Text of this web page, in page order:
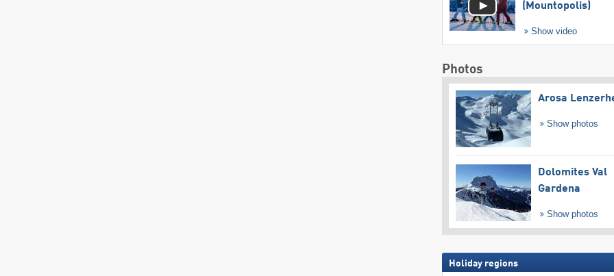
(Mountopolis)
Show video
Photos
Arosa
Show photos
Dolomites Val
Gardena
Show photos
Holiday regions